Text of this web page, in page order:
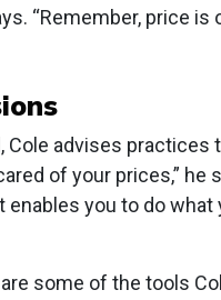
“Remember, price is
advises practices
of your prices,” he
you to do
some of the tools